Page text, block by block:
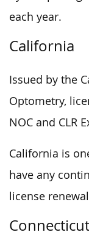
each year.
California
Issued by the
Optometry,
NOC and CLR
California is
have any
license
Connecticut